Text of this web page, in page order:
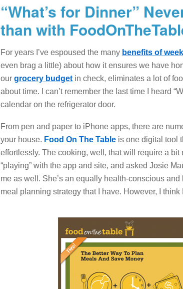
“What’s for Dinner”
than with
For years I’ve espoused the many benefits of
even brag a little) about how it ensures we have
our grocery budget in check, eliminates a lot of
about time. I can’t remember the last time I heard
calendar on the refrigerator door.
From pen and paper to iPhone apps, there are
your house. Food On The Table is one digital tool
effortlessly. The cooking, well, that will require a
“playing” with the app and site, and asked Josie
me as well. She’s an equally health-conscious
meal planning strategy that I have. However, I